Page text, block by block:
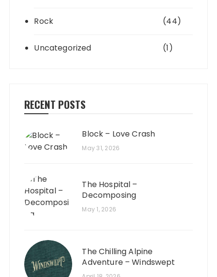
Rock (44)
Uncategorized (1)
RECENT POSTS
Block – Love Crash
May 31, 2026
The Hospital –
Decomposing
May 1, 2026
The Chilling Alpine
Adventure – Windswept